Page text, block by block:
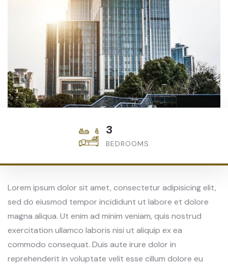
3
BEDROOMS
Lorem ipsum dolor sit amet, consectetur adipisicing elit,
sed do eiusmod tempor incididunt ut labore et dolore
magna aliqua. Ut enim ad minim veniam, quis nostrud
exercitation ullamco laboris nisi ut aliquip ex ea
commodo consequat. Duis aute irure dolor in
reprehenderit in voluptate velit esse cillum dolore eu